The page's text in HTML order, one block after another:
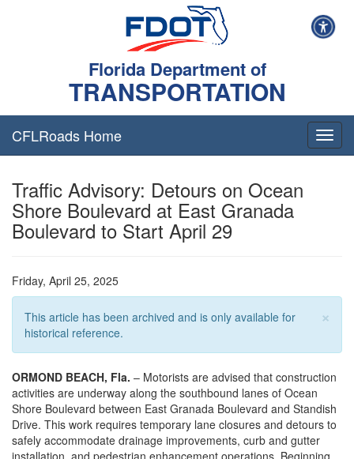
Florida Department of
TRANSPORTATION
T
o
g
t
o
n
CFLRoads Home
Traffic Advisory: Detours on Ocean
Shore Boulevard at East Granada
Boulevard to Start April 29
Friday, April 25, 2025
×
This article has been archived and is only available for
historical reference.
ORMOND BEACH, Fla. – Motorists are advised that construction
activities are underway along the southbound lanes of Ocean
Shore Boulevard between East Granada Boulevard and Standish
Drive. This work requires temporary lane closures and detours to
safely accommodate drainage improvements, curb and gutter
installation, and pedestrian enhancement operations. Beginning